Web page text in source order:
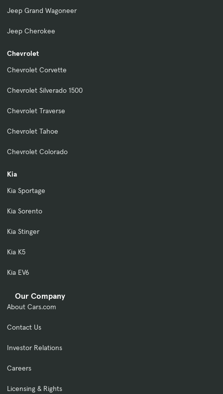
Jeep Grand Wagoneer
Jeep Cherokee
Chevrolet
Chevrolet Corvette
Chevrolet Silverado 1500
Chevrolet Traverse
Chevrolet Tahoe
Chevrolet Colorado
Kia
Kia Sportage
Kia Sorento
Kia Stinger
Kia K5
Kia EV6
Our Company
About Cars.com
Contact Us
Investor Relations
Careers
Licensing & Rights